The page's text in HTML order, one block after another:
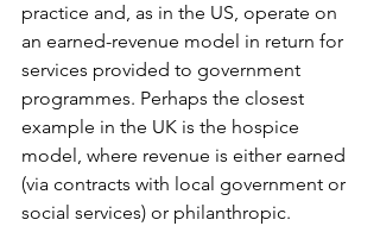
practice and, as in the US, operate on
an earned-revenue model in return for
services provided to government
programmes. Perhaps the closest
example in the UK is the hospice
model, where revenue is either earned
(via contracts with local government or
social services) or philanthropic.